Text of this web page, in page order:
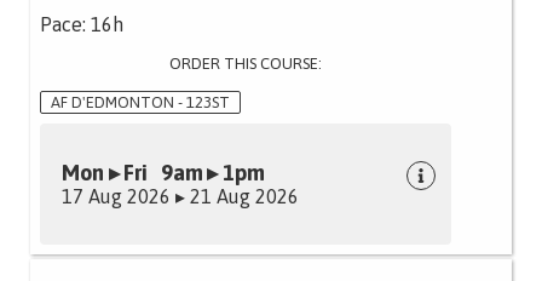
Pace: 16h
ORDER THIS COURSE:
AF D'EDMONTON - 123ST
Mon ▸ Fri 9am ▸ 1pm
17 Aug 2026 ▸ 21 Aug 2026